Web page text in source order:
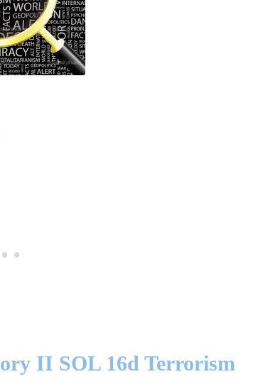
II SOL 16d Terrorism